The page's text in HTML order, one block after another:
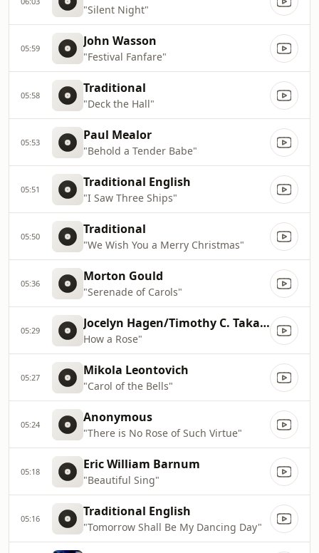
"Silent Night"
05:59 John Wasson
"Festival Fanfare"
05:58 Traditional
"Deck the Hall"
05:53 Paul Mealor
"Behold a Tender Babe"
05:51 Traditional English
"I Saw Three Ships"
05:50 Traditional
"We Wish You a Merry Christmas"
05:36 Morton Gould
"Serenade of Carols"
05:29 Jocelyn Hagen/Timothy C. Takach
How a Rose"
05:27 Mikola Leontovich
"Carol of the Bells"
05:24 Anonymous
"There is No Rose of Such Virtue"
05:18 Eric William Barnum
"Beautiful Sing"
05:16 Traditional English
"Tomorrow Shall Be My Dancing Day"